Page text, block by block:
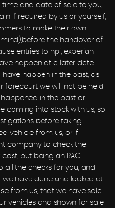
and date of sale to you,
if required by us or yourself,
to make their own
the handover of
entries to hpi, experian
happen at a later date
happen in the past, as
forecourt we will not be held
in the past or
coming into stock with us, so
before taking
vehicle from us, or if
company to check the
but being an RAC
all the checks for you, and
we have done and looked at
from us, that we have sold
vehicles and shown for sale